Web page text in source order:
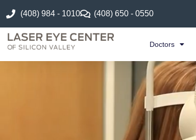
(408) 984 - 1010 (408) 650 - 0550
Doctors